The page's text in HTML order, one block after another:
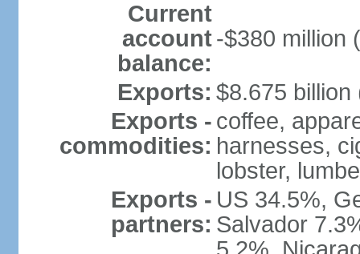
Current
account
balance:
-$380 million
Exports: $8.675 billion
Exports -
commodities:
coffee,
harnesses,
lobster,
Exports -
partners:
US 34.5%,
Salvador